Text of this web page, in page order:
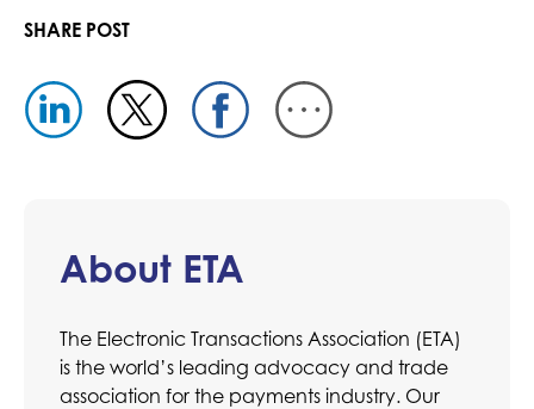
SHARE POST
About ETA
The Electronic Transactions Association (ETA)
is the world’s leading advocacy and trade
association for the payments industry. Our